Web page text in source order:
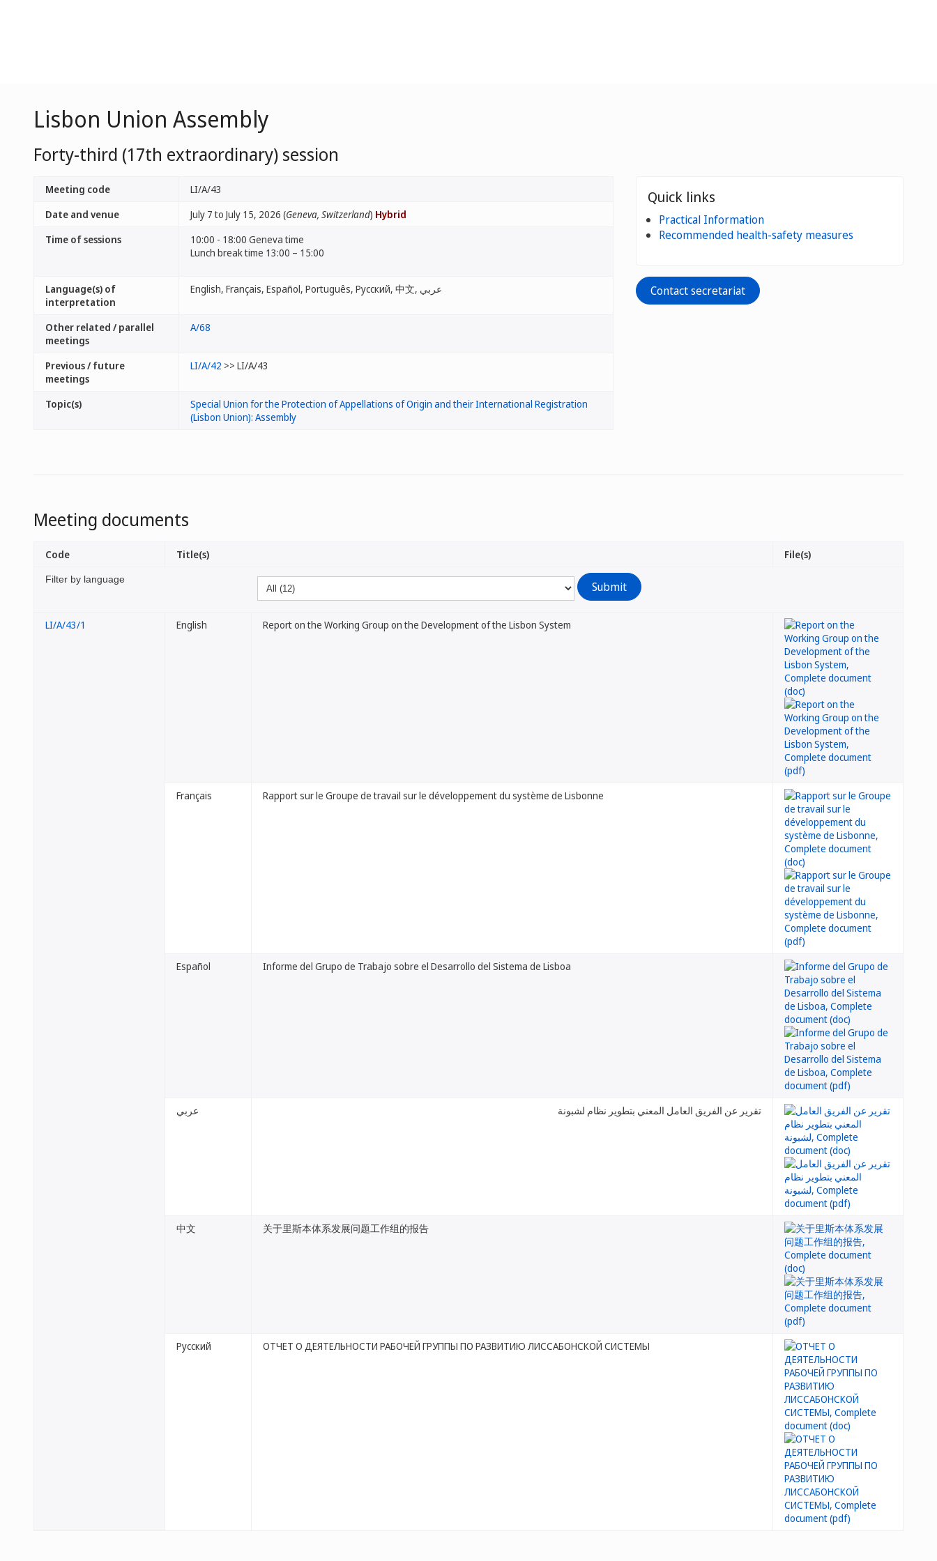
Lisbon Union Assembly
Forty-third (17th extraordinary) session
Meeting code
LI/A/43
Date and venue
July 7 to July 15, 2026 (Geneva, Switzerland) Hybrid
Time of sessions
10:00 - 18:00 Geneva time
Lunch break time 13:00 – 15:00
Language(s) of
interpretation
English, Français, Español, Português, Русский, 中文, عربي
Other related / parallel
meetings
A/68
Previous / future
meetings
LI/A/42 >> LI/A/43
Topic(s)
Special Union for the Protection of Appellations of Origin and their International Registration
(Lisbon Union): Assembly
Quick links
Practical Information
Recommended health-safety measures
Contact secretariat
Meeting documents
Filter by language
Code Title(s) File(s)
LI/A/43/1 English Report on the Working Group on the Development of the Lisbon System
Français Rapport sur le Groupe de travail sur le développement du système de Lisbonne
Español Informe del Grupo de Trabajo sobre el Desarrollo del Sistema de Lisboa
عربي تقرير عن الفريق العامل المعني بتطوير نظام لشبونة
中文 关于里斯本体系发展问题工作组的报告
Русский ОТЧЕТ О ДЕЯТЕЛЬНОСТИ РАБОЧЕЙ ГРУППЫ ПО РАЗВИТИЮ ЛИССАБОНСКОЙ СИСТЕМЫ